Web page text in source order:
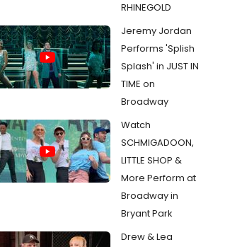
RHINEGOLD
Jeremy Jordan
Performs 'Splish
Splash' in JUST IN
TIME on
Broadway
Watch
SCHMIGADOON,
LITTLE SHOP &
More Perform at
Broadway in
Bryant Park
Drew & Lea